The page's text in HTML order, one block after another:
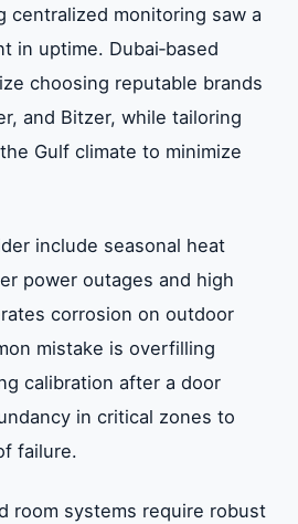
centralized monitoring saw a
in uptime. Dubai‑based
choosing reputable brands
and Bitzer, while tailoring
Gulf climate to minimize
include seasonal heat
power outages and high
corrosion on outdoor
mistake is overfilling
calibration after a door
in critical zones to
failure.
room systems require robust